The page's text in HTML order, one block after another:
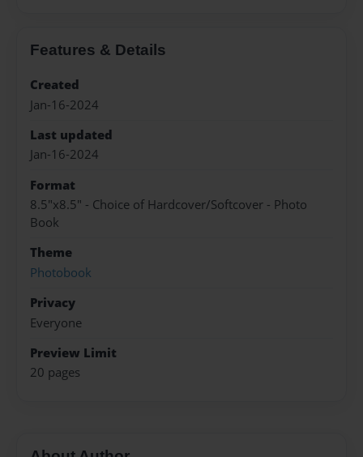
Features & Details
Created
Jan-16-2024
Last updated
Jan-16-2024
Format
8.5"x8.5" - Choice of Hardcover/Softcover - Photo
Book
Theme
Photobook
Privacy
Everyone
Preview Limit
20 pages